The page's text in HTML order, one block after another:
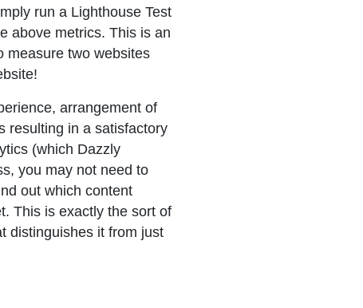
run a Lighthouse Test
above metrics. This is an
measure two websites
arrangement of
resulting in a satisfactory
(which Dazzly
you may not need to
out which content
This is exactly the sort of
distinguishes it from just